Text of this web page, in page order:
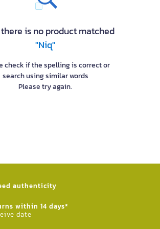
is no product matched
"Niq"
check if the spelling is correct or
search using similar words
Please try again.
authenticity​
within 14 days*
date